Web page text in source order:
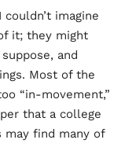
imagine
it; they might
and
Most of the
“in-movement,”
that a college
may find many of